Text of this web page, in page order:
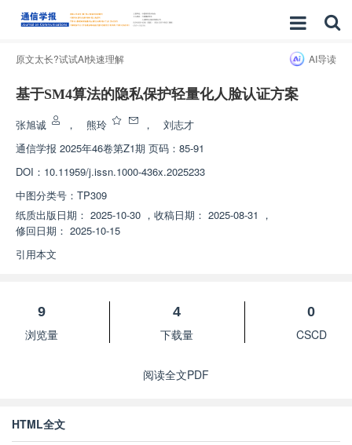
原文太长?试试AI快速理解 AI导读
基于SM4算法的隐私保护轻量化人脸认证方案
张旭诚 ， 熊玲 ，
刘志才
通信学报 2025年46卷第Z1期 页码：85-91
DOI： 10.11959/j.issn.1000-436x.2025233
中图分类号： TP309
纸质出版日期： 2025-10-30 ， 收稿日期： 2025-08-31 ，
修回日期： 2025-10-15
引用本文
9
浏览量
4
下载量
0
CSCD
阅读全文PDF
HTML全文